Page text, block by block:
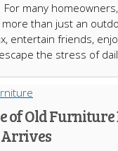
For many
than just an
entertain friends,
the stress of
of Old